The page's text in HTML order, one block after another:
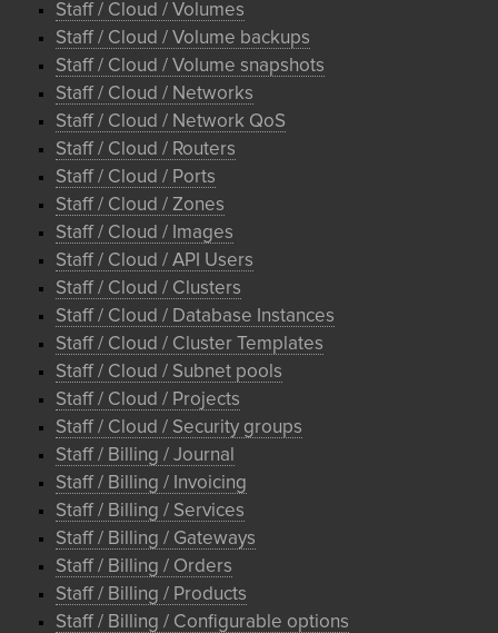
Staff / Cloud / Volumes
Staff / Cloud / Volume backups
Staff / Cloud / Volume snapshots
Staff / Cloud / Networks
Staff / Cloud / Network QoS
Staff / Cloud / Routers
Staff / Cloud / Ports
Staff / Cloud / Zones
Staff / Cloud / Images
Staff / Cloud / API Users
Staff / Cloud / Clusters
Staff / Cloud / Database Instances
Staff / Cloud / Cluster Templates
Staff / Cloud / Subnet pools
Staff / Cloud / Projects
Staff / Cloud / Security groups
Staff / Billing / Journal
Staff / Billing / Invoicing
Staff / Billing / Services
Staff / Billing / Gateways
Staff / Billing / Orders
Staff / Billing / Products
Staff / Billing / Configurable options